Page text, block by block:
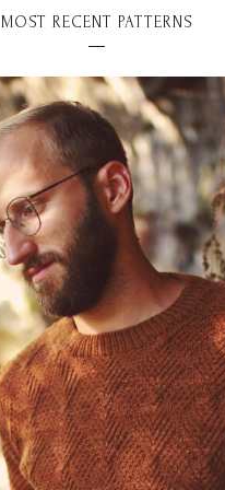
MOST RECENT PATTERNS